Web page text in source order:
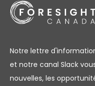
Notre lettre
et notre canal Slack
nouvelles, les